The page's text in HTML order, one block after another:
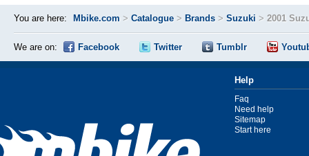
You are here: Mbike.com > Catalogue > Brands > Suzuki > 2001
We are on: Facebook Twitter Tumblr
Help
Faq
Need help
Sitemap
Start here